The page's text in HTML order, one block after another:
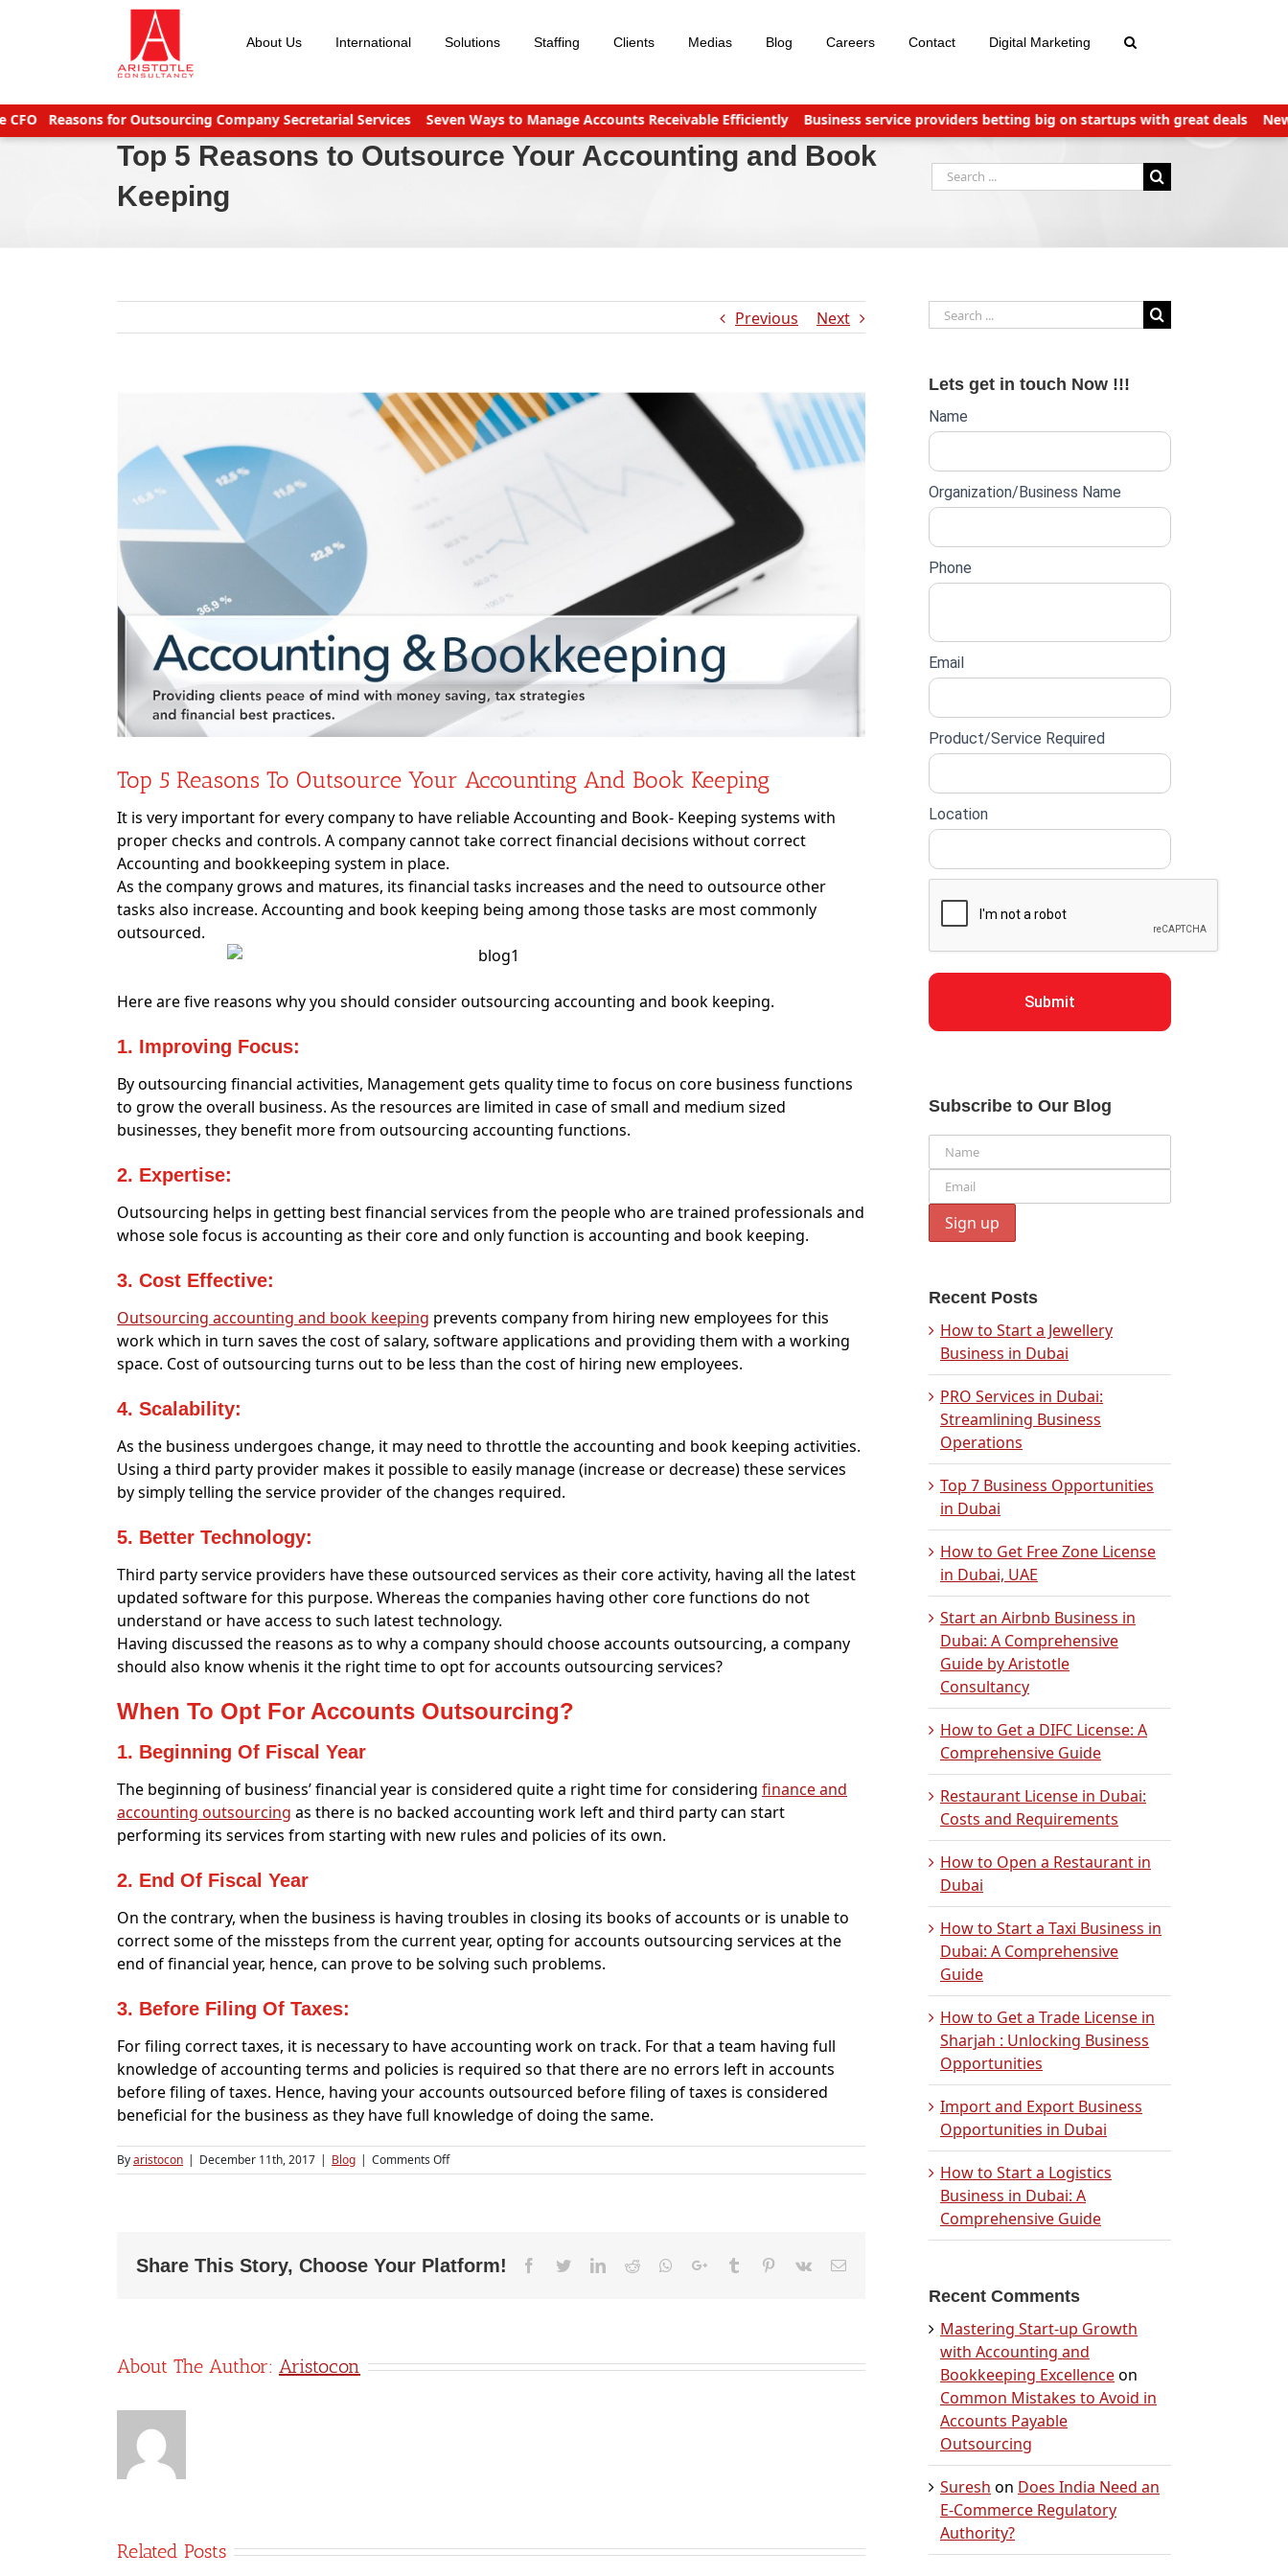
About Us International Solutions Staffing Clients Medias Blog Careers Contact Digital Marketing
Reasons for Outsourcing Company Secretarial Services Seven Ways to Manage Accounts Receivable Efficiently Business service providers betting big on startups with great deals New
Top 5 Reasons to Outsource Your Accounting and Book
Keeping
Search
for:
Previous Next
Image
Top 5 Reasons To Outsource Your Accounting And Book Keeping
It is very important for every company to have reliable Accounting and Book- Keeping systems with
proper checks and controls. A company cannot take correct financial decisions without correct
Accounting and bookkeeping system in place.
As the company grows and matures, its financial tasks increases and the need to outsource other
tasks also increase. Accounting and book keeping being among those tasks are most commonly
outsourced.
Here are five reasons why you should consider outsourcing accounting and book keeping.
1. Improving Focus:
By outsourcing financial activities, Management gets quality time to focus on core business functions
to grow the overall business. As the resources are limited in case of small and medium sized
businesses, they benefit more from outsourcing accounting functions.
2. Expertise:
Outsourcing helps in getting best financial services from the people who are trained professionals and
whose sole focus is accounting as their core and only function is accounting and book keeping.
3. Cost Effective:
Outsourcing accounting and book keeping prevents company from hiring new employees for this
work which in turn saves the cost of salary, software applications and providing them with a working
space. Cost of outsourcing turns out to be less than the cost of hiring new employees.
4. Scalability:
As the business undergoes change, it may need to throttle the accounting and book keeping activities.
Using a third party provider makes it possible to easily manage (increase or decrease) these services
by simply telling the service provider of the changes required.
5. Better Technology:
Third party service providers have these outsourced services as their core activity, having all the latest
updated software for this purpose. Whereas the companies having other core functions do not
understand or have access to such latest technology.
Having discussed the reasons as to why a company should choose accounts outsourcing, a company
should also know whenis it the right time to opt for accounts outsourcing services?
When To Opt For Accounts Outsourcing?
1. Beginning Of Fiscal Year
The beginning of business’ financial year is considered quite a right time for considering finance and
accounting outsourcing as there is no backed accounting work left and third party can start
performing its services from starting with new rules and policies of its own.
2. End Of Fiscal Year
On the contrary, when the business is having troubles in closing its books of accounts or is unable to
correct some of the missteps from the current year, opting for accounts outsourcing services at the
end of financial year, hence, can prove to be solving such problems.
3. Before Filing Of Taxes:
For filing correct taxes, it is necessary to have accounting work on track. For that a team having full
knowledge of accounting terms and policies is required so that there are no errors left in accounts
before filing of taxes. Hence, having your accounts outsourced before filing of taxes is considered
beneficial for the business as they have full knowledge of doing the same.
Byaristocon | December 11th, 2017 | Blog | Comments Offon
Top
Your
Share This Story, Choose Your Platform! Facebook
TwitterLinkedIn
Reddit Whatsapp
Google+Tumblr Pinterest
Vk Email
About The Author: Aristocon
Related Posts
Search
for:
Lets get in touch Now !!!
Website
form
Name
Organization/Business Name
Phone
Email
Product/Service Required
Location
Submit
Subscribe to Our Blog
Recent Posts
How to Start a Jewellery
Business in Dubai
PRO Services in Dubai:
Streamlining Business
Operations
Top 7 Business Opportunities
in Dubai
How to Get Free Zone License
in Dubai, UAE
Start an Airbnb Business in
Dubai: A Comprehensive
Guide by Aristotle
Consultancy
How to Get a DIFC License: A
Comprehensive Guide
Restaurant License in Dubai:
Costs and Requirements
How to Open a Restaurant in
Dubai
How to Start a Taxi Business in
Dubai: A Comprehensive
Guide
How to Get a Trade License in
Sharjah : Unlocking Business
Opportunities
Import and Export Business
Opportunities in Dubai
How to Start a Logistics
Business in Dubai: A
Comprehensive Guide
Recent Comments
Mastering Start-up Growth
with Accounting and
Bookkeeping Excellenceon
Common Mistakes to Avoid in
Accounts Payable
Outsourcing
Suresh on Does India Need an
E-Commerce Regulatory
Authority?